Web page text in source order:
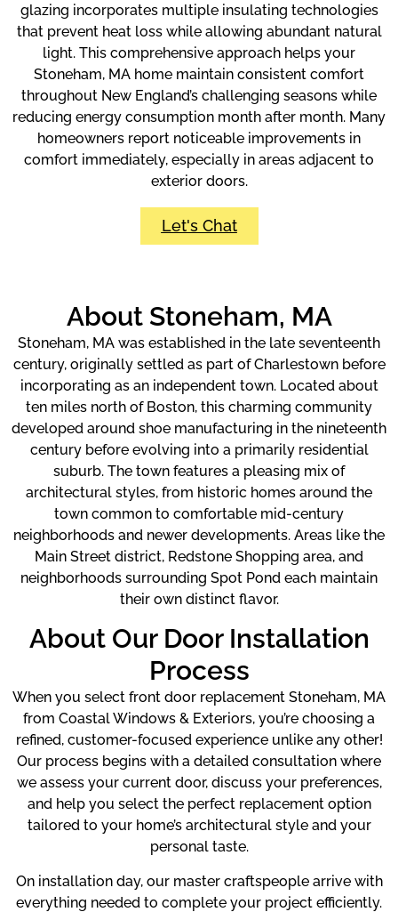
glazing incorporates multiple insulating technologies
that prevent heat loss while allowing abundant natural
light. This comprehensive approach helps your
Stoneham, MA home maintain consistent comfort
throughout New England’s challenging seasons while
reducing energy consumption month after month. Many
homeowners report noticeable improvements in
comfort immediately, especially in areas adjacent to
exterior doors.
Let's Chat
About Stoneham, MA
Stoneham, MA was established in the late seventeenth
century, originally settled as part of Charlestown before
incorporating as an independent town. Located about
ten miles north of Boston, this charming community
developed around shoe manufacturing in the nineteenth
century before evolving into a primarily residential
suburb. The town features a pleasing mix of
architectural styles, from historic homes around the
town common to comfortable mid-century
neighborhoods and newer developments. Areas like the
Main Street district, Redstone Shopping area, and
neighborhoods surrounding Spot Pond each maintain
their own distinct flavor.
About Our Door Installation
Process
When you select front door replacement Stoneham, MA
from Coastal Windows & Exteriors, you’re choosing a
refined, customer-focused experience unlike any other!
Our process begins with a detailed consultation where
we assess your current door, discuss your preferences,
and help you select the perfect replacement option
tailored to your home’s architectural style and your
personal taste.
On installation day, our master craftspeople arrive with
everything needed to complete your project efficiently.